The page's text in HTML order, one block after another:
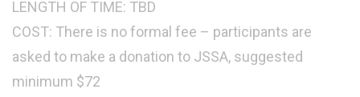
LENGTH OF TIME: TBD
COST: There is no formal fee – participants are
asked to make a donation to JSSA, suggested
minimum $72